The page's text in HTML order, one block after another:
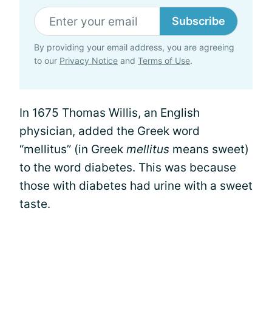
Subscribe
By providing your email address, you are agreeing
to our Privacy Notice and Terms of Use.
In 1675 Thomas Willis, an English
physician, added the Greek word
“mellitus” (in Greek mellitus means sweet)
to the word diabetes. This was because
those with diabetes had urine with a sweet
taste.